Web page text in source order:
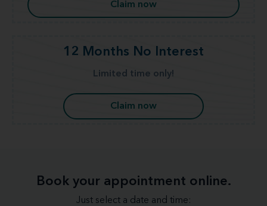
Claim now
12 Months No Interest
Limited time only!
Claim now
Book your appointment online.
Just select a date and time: